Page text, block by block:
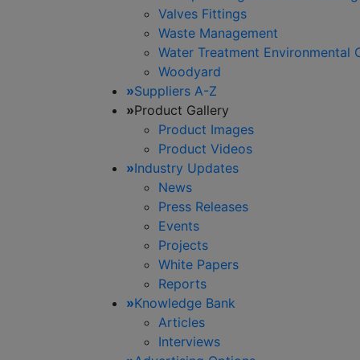
Valves Fittings
Waste Management
Water Treatment Environmental
Woodyard
»Suppliers A-Z
»Product Gallery
Product Images
Product Videos
»Industry Updates
News
Press Releases
Events
Projects
White Papers
Reports
»Knowledge Bank
Articles
Interviews